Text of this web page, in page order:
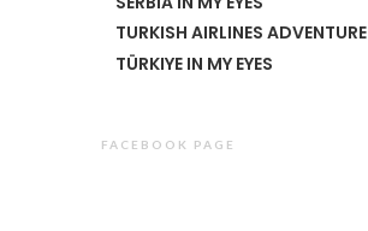
TURKISH AIRLINES ADVENTURE
TÜRKIYE IN MY EYES
FACEBOOK PAGE